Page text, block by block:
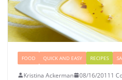
FOOD QUICK AND EASY RECIPES
Kristina Ackerman 08/16/20111